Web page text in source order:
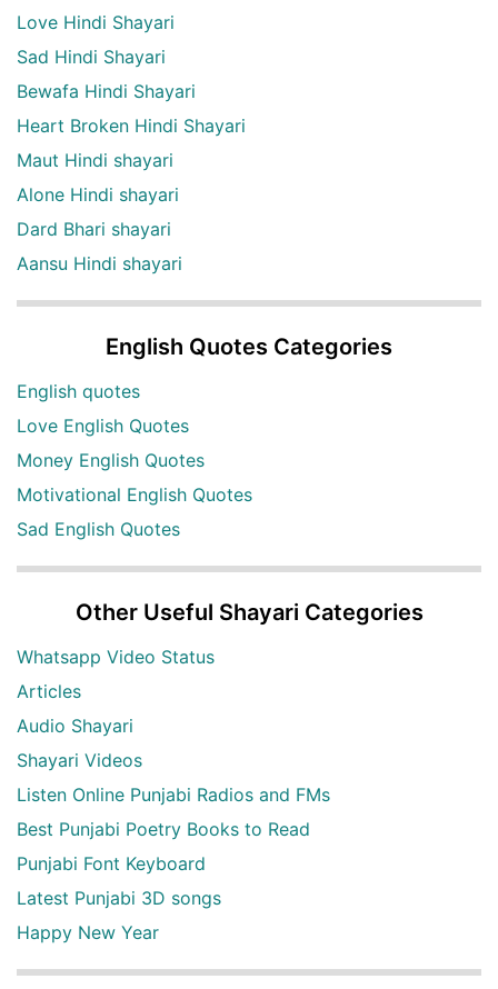
Love Hindi Shayari
Sad Hindi Shayari
Bewafa Hindi Shayari
Heart Broken Hindi Shayari
Maut Hindi shayari
Alone Hindi shayari
Dard Bhari shayari
Aansu Hindi shayari
English Quotes Categories
English quotes
Love English Quotes
Money English Quotes
Motivational English Quotes
Sad English Quotes
Other Useful Shayari Categories
Whatsapp Video Status
Articles
Audio Shayari
Shayari Videos
Listen Online Punjabi Radios and FMs
Best Punjabi Poetry Books to Read
Punjabi Font Keyboard
Latest Punjabi 3D songs
Happy New Year